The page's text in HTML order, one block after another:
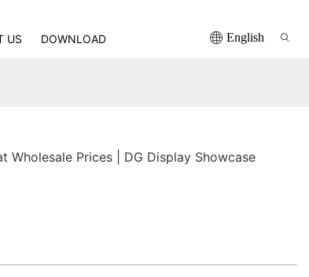
US DOWNLOAD English
Wholesale Prices | DG Display Showcase